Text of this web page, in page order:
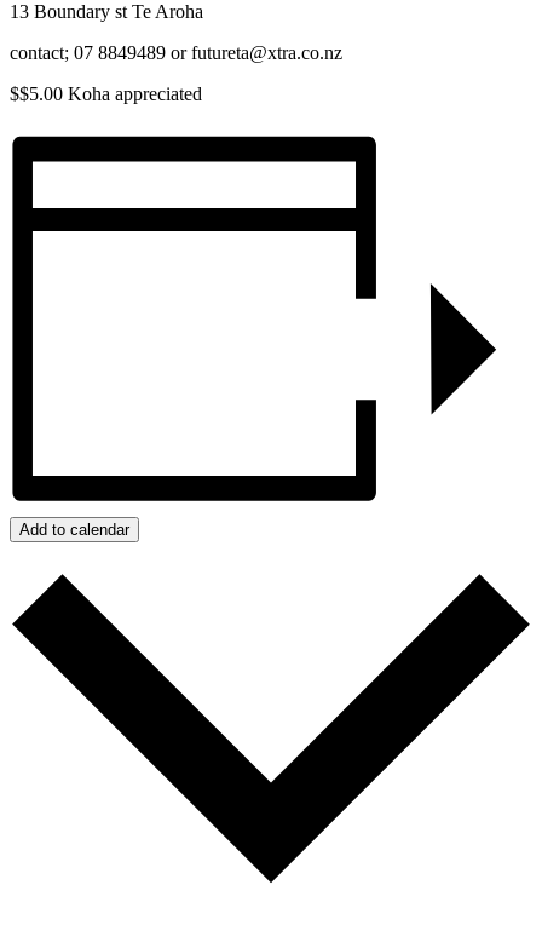
13 Boundary st Te Aroha
contact; 07 8849489 or futureta@xtra.co.nz
$$5.00 Koha appreciated
Add to calendar